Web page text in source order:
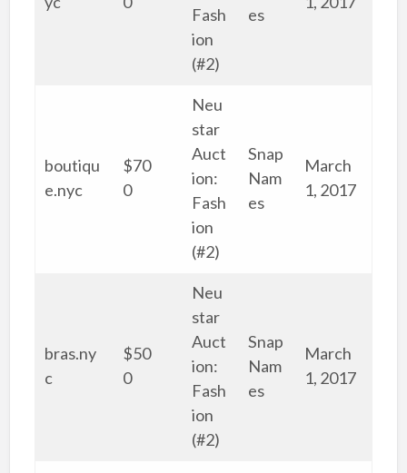
Fash
ion
(#2)
es
boutiqu
e.nyc
$70
0
Neu
star
Auct
ion:
Fash
ion
(#2)
Snap
Nam
es
March
1, 2017
bras.ny
c
$50
0
Neu
star
Auct
ion:
Fash
ion
(#2)
Snap
Nam
es
March
1, 2017